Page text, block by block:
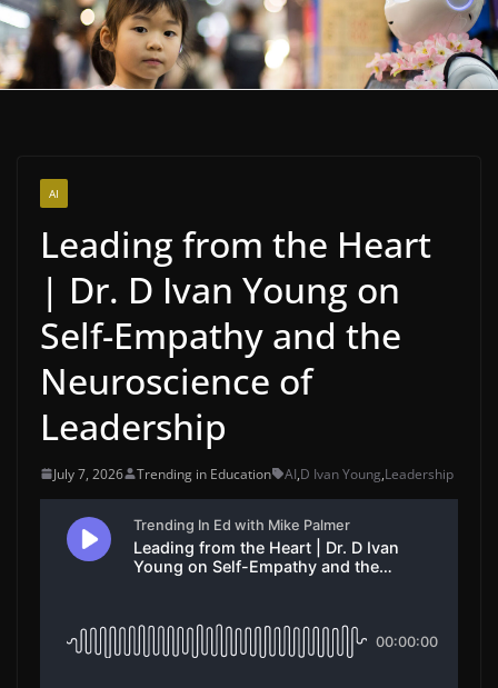
AI
Leading from the Heart
| Dr. D Ivan Young on
Self-Empathy and the
Neuroscience of
Leadership
July 7, 2026 Trending in Education AI,D Ivan Young,Leadership